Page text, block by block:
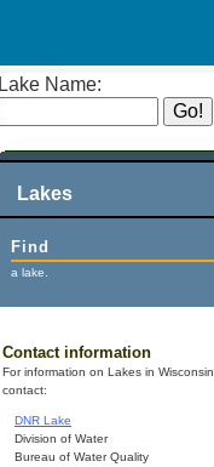
Lake Name:
Lakes
Find
a lake.
Contact information
For information on Lakes in Wisconsin,
contact:
DNR Lake
Division of Water
Bureau of Water Quality